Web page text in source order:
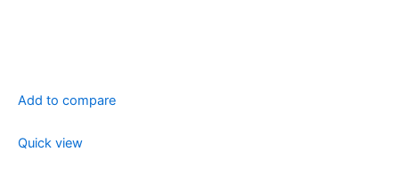
Add to compare
Quick view